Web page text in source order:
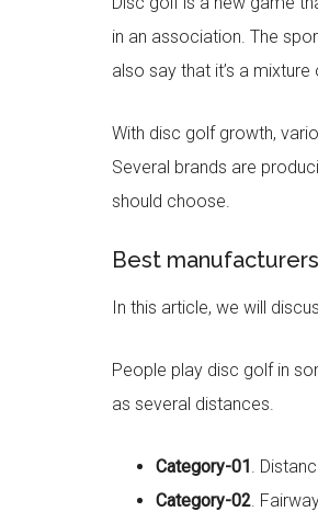
in an association. The
also say that it’s a
With disc golf growth,
Several brands are
should choose.
Best
In this article, we will
People play disc golf in
as several distances.
Category-01.
Category-02.